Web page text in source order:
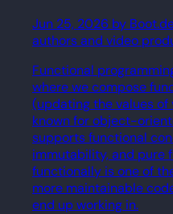
Jun 25, 2026 by
authors and video
Functional
where we compose
(updating the values of
known for object-
supports functional
immutability, and pure
functionally is one of
more maintainable
end up working in.